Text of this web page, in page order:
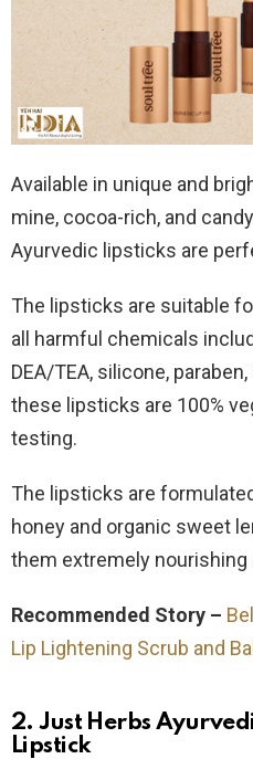
Available in unique and
mine, cocoa-rich, and
Ayurvedic lipsticks are
The lipsticks are suitable
all harmful chemicals
DEA/TEA, silicone,
these lipsticks are 100%
testing.
The lipsticks are
honey and organic sweet
them extremely nourishing
Recommended Story –
Lip Lightening Scrub and
2. Just Herbs
Lipstick